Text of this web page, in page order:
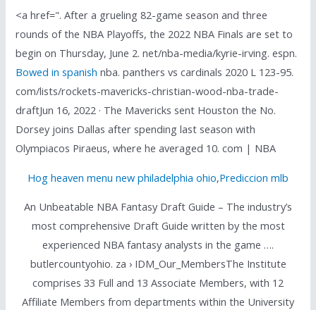
<a href=". After a grueling 82-game season and three
rounds of the NBA Playoffs, the 2022 NBA Finals are set to
begin on Thursday, June 2. net/nba-media/kyrie-irving. espn.
Bowed in spanish nba. panthers vs cardinals 2020 L 123-95.
com/lists/rockets-mavericks-christian-wood-nba-trade-
draftJun 16, 2022 · The Mavericks sent Houston the No.
Dorsey joins Dallas after spending last season with
Olympiacos Piraeus, where he averaged 10. com | NBA
Hog heaven menu new philadelphia ohio,Prediccion mlb
An Unbeatable NBA Fantasy Draft Guide – The industry’s
most comprehensive Draft Guide written by the most
experienced NBA fantasy analysts in the game ….
butlercountyohio. za › IDM_Our_MembersThe Institute
comprises 33 Full and 13 Associate Members, with 12
Affiliate Members from departments within the University